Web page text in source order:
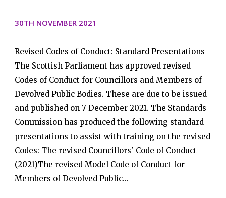
30TH NOVEMBER 2021
Revised Codes of Conduct: Standard Presentations
The Scottish Parliament has approved revised
Codes of Conduct for Councillors and Members of
Devolved Public Bodies. These are due to be issued
and published on 7 December 2021. The Standards
Commission has produced the following standard
presentations to assist with training on the revised
Codes: The revised Councillors' Code of Conduct
(2021)The revised Model Code of Conduct for
Members of Devolved Public...